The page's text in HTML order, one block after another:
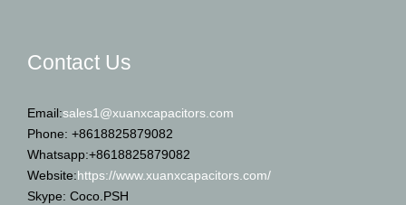
Contact Us
Email:sales1@xuanxcapacitors.com
Phone: +8618825879082
Whatsapp:+8618825879082
Website:https://www.xuanxcapacitors.com/
Skype: Coco.PSH